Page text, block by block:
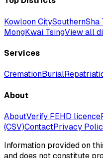
Kowloon CitySouthernSha
MongKwai TsingView all
Services
CremationBurial
About
AboutVerify FEHD licence
(CSV)ContactPrivacy
Information provided on
and does not constitute